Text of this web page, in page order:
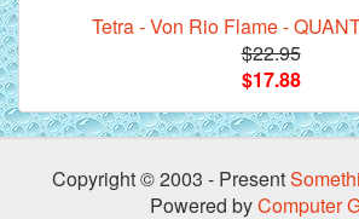
Tetra - Von Rio Flame -
$22.95
$17.88
Copyright © 2003 - Present
Powered byComputer